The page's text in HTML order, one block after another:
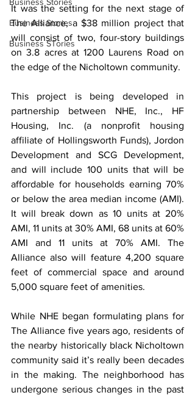
Business Stories
Business STories
It was the setting for the next stage of
The Alliance, a $38 million project that
will consist of two, four-story buildings
on 3.8 acres at 1200 Laurens Road on
the edge of the Nicholtown community.
This project is being developed in
partnership between NHE, Inc., HF
Housing, Inc. (a nonprofit housing
affiliate of Hollingsworth Funds), Jordon
Development and SCG Development,
and will include 100 units that will be
affordable for households earning 70%
or below the area median income (AMI).
It will break down as 10 units at 20%
AMI, 11 units at 30% AMI, 68 units at 60%
AMI and 11 units at 70% AMI. The
Alliance also will feature 4,200 square
feet of commercial space and around
5,000 square feet of amenities.
While NHE began formulating plans for
The Alliance five years ago, residents of
the nearby historically black Nicholtown
community said it’s really been decades
in the making. The neighborhood has
undergone serious changes in the past